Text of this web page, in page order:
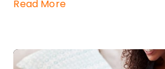
Read More